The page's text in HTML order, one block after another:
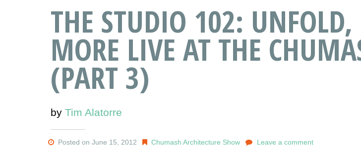
THE STUDIO 102: UNFOLD,
MORE LIVE AT THE
(PART 3)
by Tim Alatorre
Posted on June 15, 2012 Chumash Architecture Show Leave a comment